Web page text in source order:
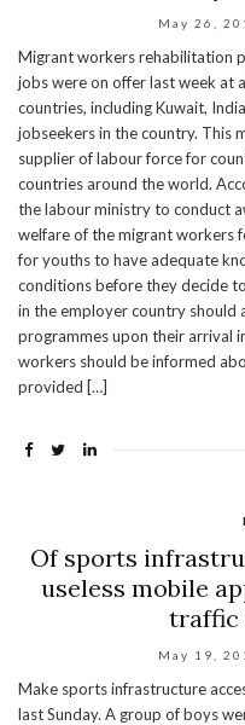
May 26,
Migrant workers rehabilitation
jobs were on offer last week at
countries, including Kuwait,
jobseekers in the country. This
supplier of labour force for
countries around the world.
the labour ministry to conduct
welfare of the migrant workers
for youths to have adequate
conditions before they decide
in the employer country should
programmes upon their arrival
workers should be informed
provided […]
Of sports
useless mobile
traffic
May 19,
Make sports infrastructure
last Sunday. A group of boys